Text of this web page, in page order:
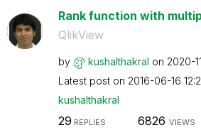
Rank function with
QlikView
by kushalthakral on ‎2020-
Latest post on ‎2016-06-16
kushalthakral
29 REPLIES 6826 VIEWS